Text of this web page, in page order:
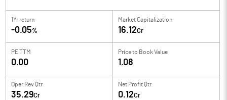
1Yr return
-0.05%
Market Capitalization
16.12Cr
PE TTM
0.00
Price to Book Value
1.08
Oper Rev Qtr
35.29Cr
Net Profit Qtr
0.12Cr